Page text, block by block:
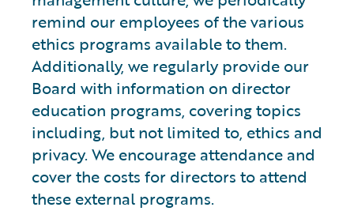
remind our employees of the various
ethics programs available to them.
Additionally, we regularly provide our
Board with information on director
education programs, covering topics
including, but not limited to, ethics and
privacy. We encourage attendance and
cover the costs for directors to attend
these external programs.